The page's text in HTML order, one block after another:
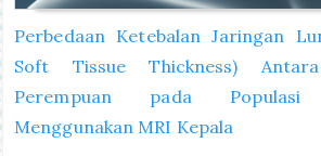
Perbedaan Ketebalan Jaringan
Soft Tissue Thickness)
Perempuan pada Populasi
Menggunakan MRI Kepala